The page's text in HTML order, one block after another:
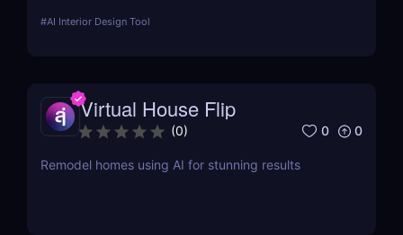
and whether it's right for you, keep reading.
#AI Interior Design Tool
Virtual House Flip
(0) 0 0
Remodel homes using AI for stunning results